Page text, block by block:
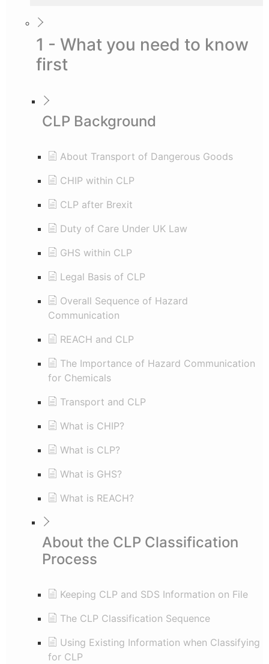
1 - What you need to know
first
CLP Background
About Transport of Dangerous Goods
CHIP within CLP
CLP after Brexit
Duty of Care Under UK Law
GHS within CLP
Legal Basis of CLP
Overall Sequence of Hazard
Communication
REACH and CLP
The Importance of Hazard Communication
for Chemicals
Transport and CLP
What is CHIP?
What is CLP?
What is GHS?
What is REACH?
About the CLP Classification
Process
Keeping CLP and SDS Information on File
The CLP Classification Sequence
Using Existing Information when Classifying
for CLP